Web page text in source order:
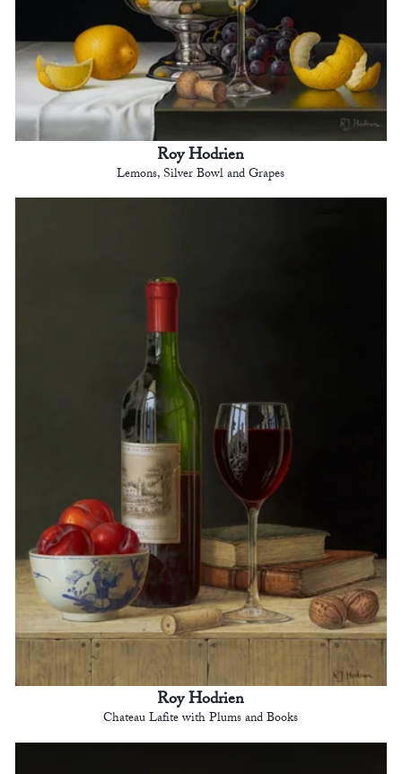
Roy Hodrien
Lemons, Silver Bowl and Grapes
Roy Hodrien
Chateau Lafite with Plums and Books